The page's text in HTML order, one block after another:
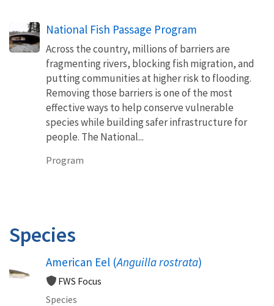
National Fish Passage Program
Across the country, millions of barriers are
fragmenting rivers, blocking fish migration, and
putting communities at higher risk to flooding.
Removing those barriers is one of the most
effective ways to help conserve vulnerable
species while building safer infrastructure for
people. The National...
Program
Species
American Eel (Anguilla rostrata)
FWS Focus
Species